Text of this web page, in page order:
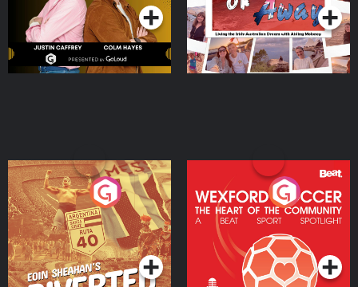
Eoin Sheahan's Diverted
Podcast Series
Wexford Soccer: The
Heart Of The
Community
Podcast Series